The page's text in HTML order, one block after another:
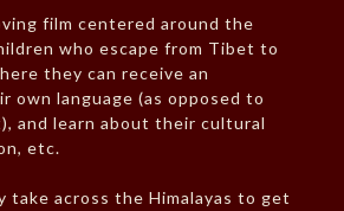
film centered around the
who escape from Tibet to
they can receive an
own language (as opposed to
and learn about their cultural
etc.
take across the Himalayas to get